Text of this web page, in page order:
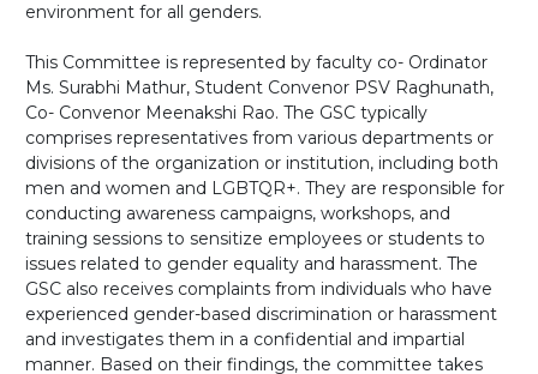
environment for all genders.
This Committee is represented by faculty co- Ordinator
Ms. Surabhi Mathur, Student Convenor PSV Raghunath,
Co- Convenor Meenakshi Rao. The GSC typically
comprises representatives from various departments or
divisions of the organization or institution, including both
men and women and LGBTQR+. They are responsible for
conducting awareness campaigns, workshops, and
training sessions to sensitize employees or students to
issues related to gender equality and harassment. The
GSC also receives complaints from individuals who have
experienced gender-based discrimination or harassment
and investigates them in a confidential and impartial
manner. Based on their findings, the committee takes